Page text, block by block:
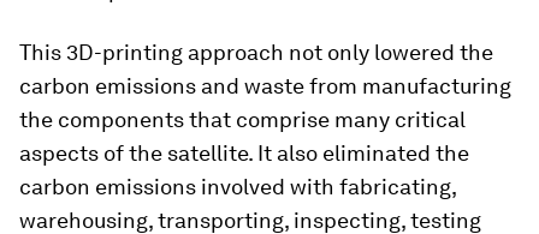
This 3D-printing approach not only lowered the
carbon emissions and waste from manufacturing
the components that comprise many critical
aspects of the satellite. It also eliminated the
carbon emissions involved with fabricating,
warehousing, transporting, inspecting, testing